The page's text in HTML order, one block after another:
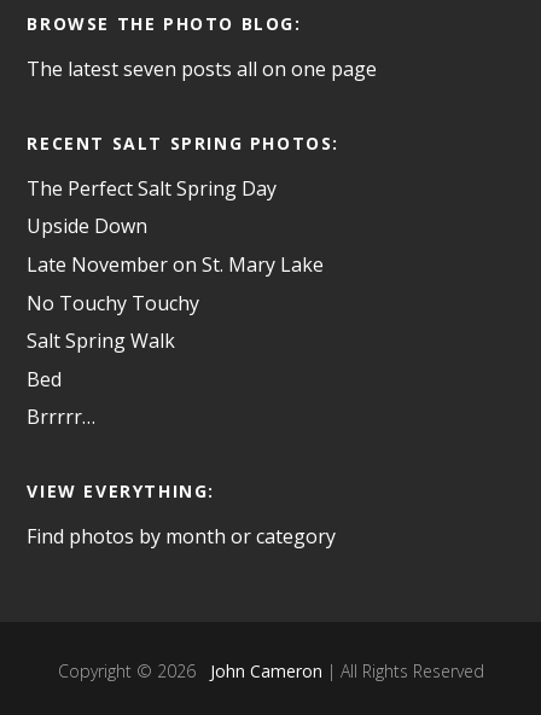
BROWSE THE PHOTO BLOG:
The latest seven posts all on one page
RECENT SALT SPRING PHOTOS:
The Perfect Salt Spring Day
Upside Down
Late November on St. Mary Lake
No Touchy Touchy
Salt Spring Walk
Bed
Brrrrr…
VIEW EVERYTHING:
Find photos by month or category
Copyright © 2026 John Cameron | All Rights Reserved